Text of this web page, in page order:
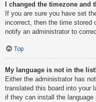
I changed the timezone
If you are sure you have set
incorrect, then the time stored
notify an administrator to
Top
My language is not in the list!
Either the administrator has
translated this board into your
if they can install the